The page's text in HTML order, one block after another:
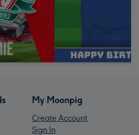
My Moonpig
Create Account
Sign In